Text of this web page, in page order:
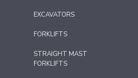
EXCAVATORS
FORKLIFTS
STRAIGHT MAST
FORKLIFTS